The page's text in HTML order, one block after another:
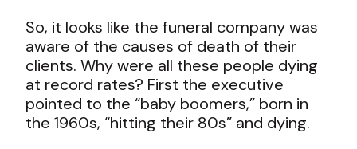
So, it looks like the funeral company was
aware of the causes of death of their
clients. Why were all these people dying
at record rates? First the executive
pointed to the “baby boomers,” born in
the 1960s, “hitting their 80s” and dying.